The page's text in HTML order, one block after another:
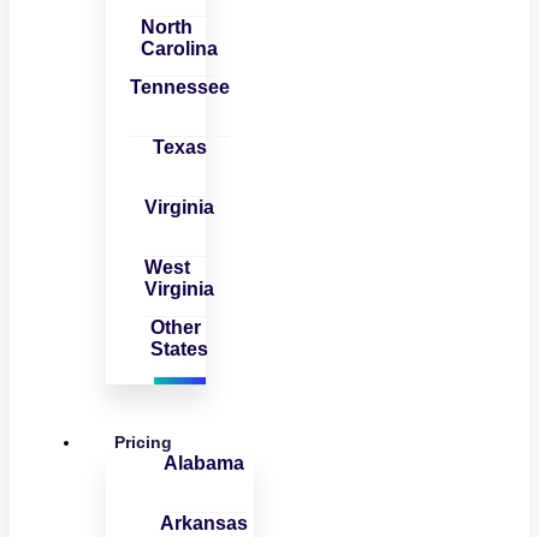
North
Carolina
Tennessee
Texas
Virginia
West
Virginia
Other
States
Pricing
Alabama
Arkansas